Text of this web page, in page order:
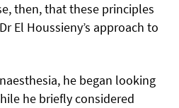
then, that these principles
El Houssieny’s approach to
he began looking
he briefly considered